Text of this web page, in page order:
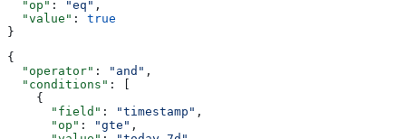
  "op"
: "eq" ,
  "value"
: true
}
{
  "operator"
: "and" ,
  "conditions"
: [
    {
      "field"
: "timestamp" ,
      "op"
: "gte" ,